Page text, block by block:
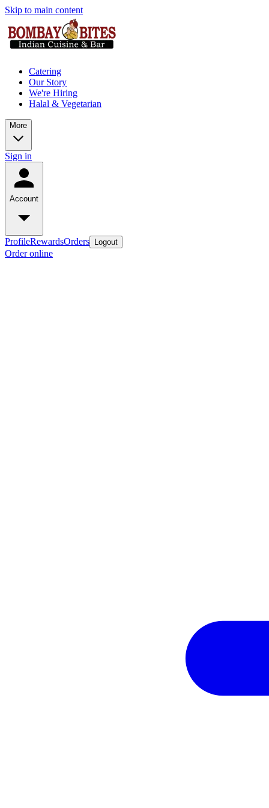
Skip to main content
Catering
Our Story
We're Hiring
Halal & Vegetarian
More
Sign in
Account
ProfileRewardsOrders Logout
Order online